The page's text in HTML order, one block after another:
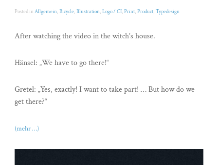
Posted in Allgemein, Bicycle, Illustration, Logo / CI, Print, Product, Typedesign
After watching the video in the witch’s house.
Hänsel: „We have to go there!“
Gretel: „Yes, exactly! I want to take part! … But how do we
get there?“
(mehr …)